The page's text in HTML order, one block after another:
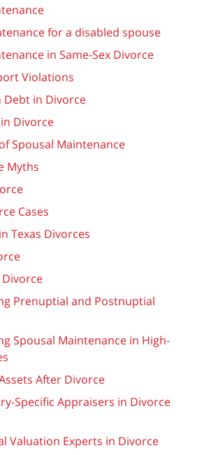
for a disabled spouse
in Same-Sex Divorce
Violations
Debt in Divorce
Divorce
Spousal Maintenance
Myths
Cases
Texas Divorces
Prenuptial and Postnuptial
Spousal Maintenance in High-
After Divorce
Specific Appraisers in Divorce
Valuation Experts in Divorce